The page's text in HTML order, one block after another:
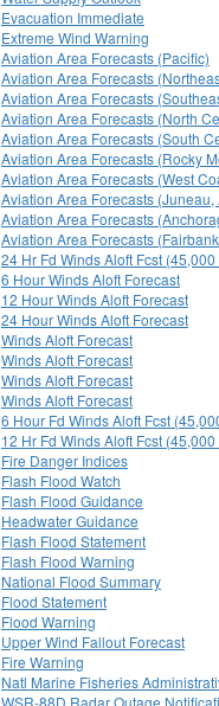
Evacuation Immediate
Extreme Wind Warning
Aviation Area Forecasts (Pacific)
Aviation Area Forecasts
Aviation Area Forecasts
Aviation Area Forecasts (North
Aviation Area Forecasts (South
Aviation Area Forecasts (Rocky
Aviation Area Forecasts (West
Aviation Area Forecasts (Juneau,
Aviation Area Forecasts
Aviation Area Forecasts
24 Hr Fd Winds Aloft Fcst
6 Hour Winds Aloft Forecast
12 Hour Winds Aloft Forecast
24 Hour Winds Aloft Forecast
Winds Aloft Forecast
Winds Aloft Forecast
Winds Aloft Forecast
Winds Aloft Forecast
6 Hour Fd Winds Aloft Fcst
12 Hr Fd Winds Aloft Fcst
Fire Danger Indices
Flash Flood Watch
Flash Flood Guidance
Headwater Guidance
Flash Flood Statement
Flash Flood Warning
National Flood Summary
Flood Statement
Flood Warning
Upper Wind Fallout Forecast
Fire Warning
Natl Marine Fisheries